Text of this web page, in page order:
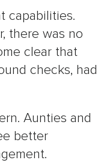
capabilities.
there was no
clear that
checks, had
Aunties and
better